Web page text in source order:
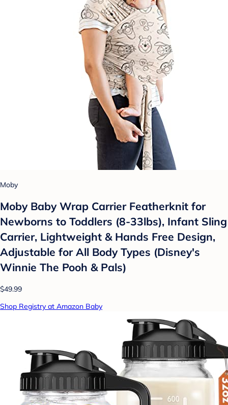
Moby
Moby Baby Wrap Carrier Featherknit for
Newborns to Toddlers (8-33lbs), Infant Sling
Carrier, Lightweight & Hands Free Design,
Adjustable for All Body Types (Disney's
Winnie The Pooh & Pals)
$49.99
Shop Registry at Amazon Baby